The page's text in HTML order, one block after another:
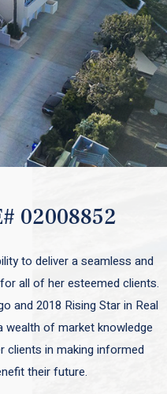
02008852
to deliver a seamless and
all of her esteemed clients.
and 2018 Rising Star in Real
of market knowledge
clients in making informed
their future.